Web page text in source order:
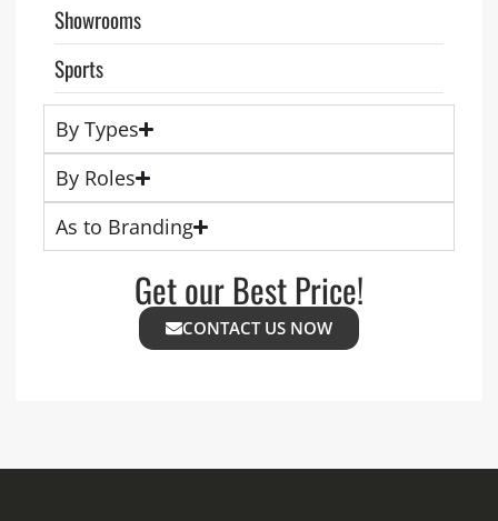
Showrooms
Sports
By Types
By Roles
As to Branding
Get our Best Price!
CONTACT US NOW